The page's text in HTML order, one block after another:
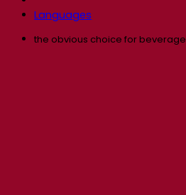
Languages
the obvious choice for beverage